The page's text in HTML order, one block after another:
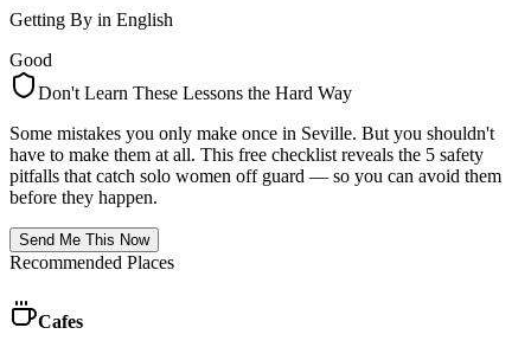
Getting By in English
Good
Don't Learn These Lessons the Hard Way
Some mistakes you only make once in Seville. But you shouldn't
have to make them at all. This free checklist reveals the 5 safety
pitfalls that catch solo women off guard — so you can avoid them
before they happen.
Send Me This Now
Recommended Places
Cafes